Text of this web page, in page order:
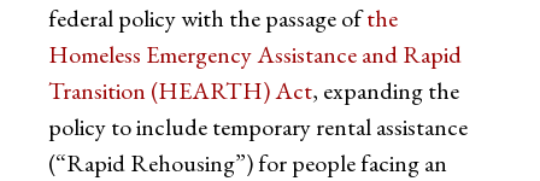
federal policy with the passage ofthe
Homeless Emergency Assistance and Rapid
Transition (HEARTH) Act, expanding the
policy to include temporary rental assistance
(“Rapid Rehousing”) for people facing an